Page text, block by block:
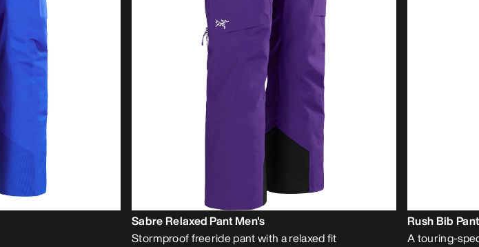
Sabre Relaxed Pant Men's
Stormproof freeride pant with a relaxed fit
Rush Bib
A touring-